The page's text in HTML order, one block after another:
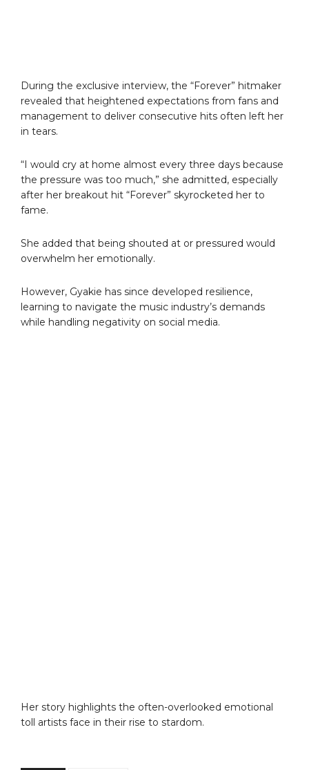
During the exclusive interview, the “Forever” hitmaker
revealed that heightened expectations from fans and
management to deliver consecutive hits often left her
in tears.
“I would cry at home almost every three days because
the pressure was too much,” she admitted, especially
after her breakout hit “Forever” skyrocketed her to
fame.
She added that being shouted at or pressured would
overwhelm her emotionally.
However, Gyakie has since developed resilience,
learning to navigate the music industry’s demands
while handling negativity on social media.
Her story highlights the often-overlooked emotional
toll artists face in their rise to stardom.